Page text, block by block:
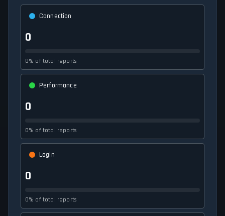
Connection
0
0% of total reports
Performance
0
0% of total reports
Login
0
0% of total reports